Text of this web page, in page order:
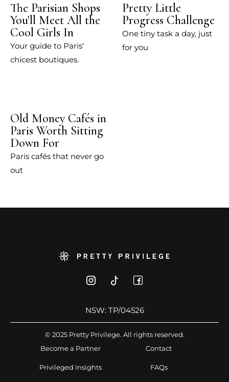
The Parisian Shops
You'll Meet All the
Cool Girls In
Your guide to Paris'
chicest boutiques.
Pretty Little
Progress Challenge
One tiny task a day, just
for you
Old Money Cafés in
Paris Worth Sitting
Down For
Paris cafés that never go
out
NSW: TP/04526
© 2025 Pretty Privilege. All rights reserved.
Become a Partner
Contact
Privileged Insights FAQs